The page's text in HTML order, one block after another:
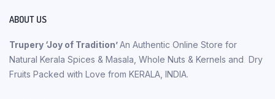
ABOUT US
Trupery ‘Joy of Tradition’An Authentic Online Store for
Natural Kerala Spices & Masala, Whole Nuts & Kernels and Dry
Fruits Packed with Love from KERALA, INDIA.